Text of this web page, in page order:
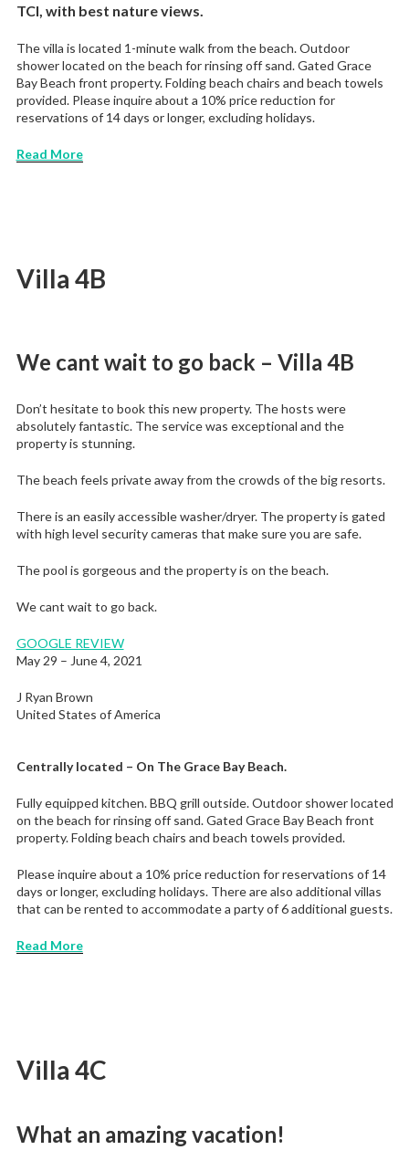
TCI, with best nature views.
The villa is located 1-minute walk from the beach. Outdoor
shower located on the beach for rinsing off sand. Gated Grace
Bay Beach front property. Folding beach chairs and beach towels
provided. Please inquire about a 10% price reduction for
reservations of 14 days or longer, excluding holidays.
Read More
Villa 4B
We cant wait to go back – Villa 4B
Don’t hesitate to book this new property. The hosts were
absolutely fantastic. The service was exceptional and the
property is stunning.
The beach feels private away from the crowds of the big resorts.
There is an easily accessible washer/dryer. The property is gated
with high level security cameras that make sure you are safe.
The pool is gorgeous and the property is on the beach.
We cant wait to go back.
GOOGLE REVIEW
May 29 – June 4, 2021
J Ryan Brown
United States of America
Centrally located – On The Grace Bay Beach.
Fully equipped kitchen. BBQ grill outside. Outdoor shower located
on the beach for rinsing off sand. Gated Grace Bay Beach front
property. Folding beach chairs and beach towels provided.
Please inquire about a 10% price reduction for reservations of 14
days or longer, excluding holidays. There are also additional villas
that can be rented to accommodate a party of 6 additional guests.
Read More
Villa 4C
What an amazing vacation!